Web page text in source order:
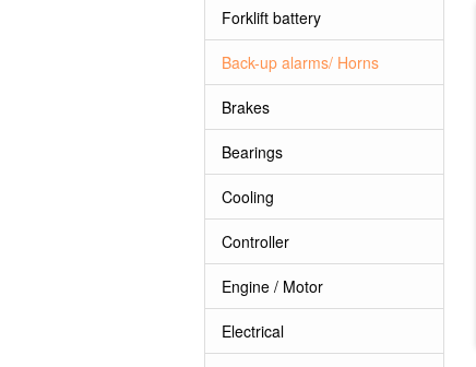
Forklift battery
Back-up alarms/ Horns
Brakes
Bearings
Cooling
Controller
Engine / Motor
Electrical